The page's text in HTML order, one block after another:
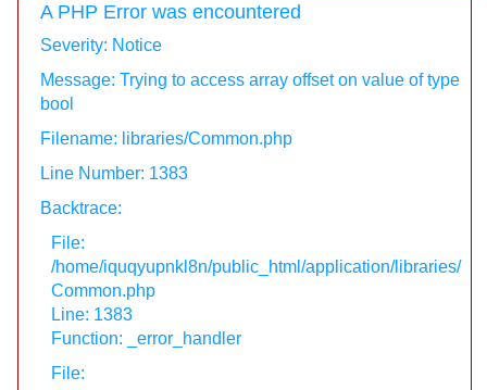
A PHP Error was encountered
Severity: Notice
Message: Trying to access array offset on value of type
bool
Filename: libraries/Common.php
Line Number: 1383
Backtrace:
File:
/home/iquqyupnkl8n/public_html/application/libraries/
Common.php
Line: 1383
Function: _error_handler
File: